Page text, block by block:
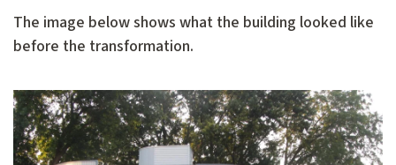
The image below shows what the building looked like
before the transformation.